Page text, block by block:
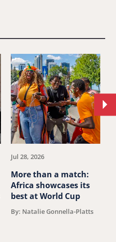
Jul 28, 2026
More than a match:
Africa showcases its
best at World Cup
By: Natalie Gonnella-Platts